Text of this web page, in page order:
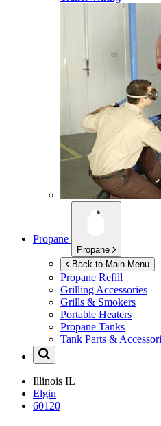
Propane
Propane
Back to Main Menu
Propane Refill
Grilling Accessories
Grills & Smokers
Portable Heaters
Propane Tanks
Tank Parts &
Illinois IL
Elgin
60120